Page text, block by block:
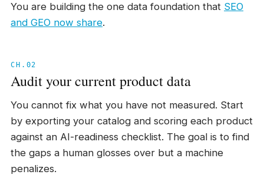
You are building the one data foundation that SEO
and GEO now share.
CH.02
Audit your current product data
You cannot fix what you have not measured. Start
by exporting your catalog and scoring each product
against an AI-readiness checklist. The goal is to find
the gaps a human glosses over but a machine
penalizes.